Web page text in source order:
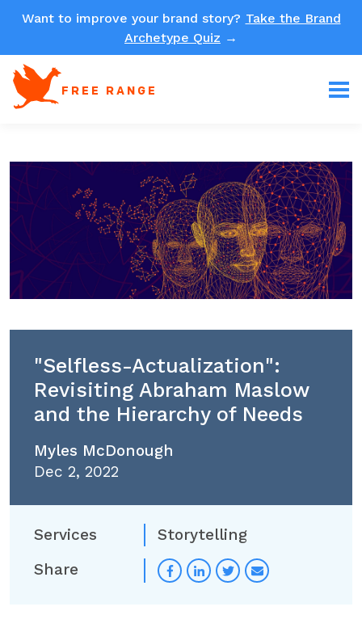
Want to improve your brand story? Take the Brand
Archetype Quiz →
FREE RANGE
"Selfless-Actualization":
Revisiting Abraham Maslow
and the Hierarchy of Needs
Myles McDonough
Dec 2, 2022
Services
Storytelling
Share